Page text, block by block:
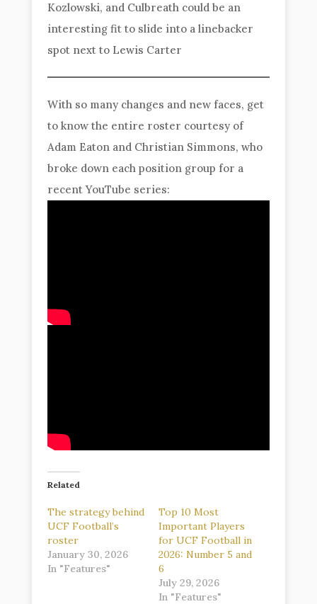
Kozlowski, and Culbreath could be an
interesting fit to slide into a linebacker
spot next to Lewis Carter
With so many changes and new faces, get
to know the entire roster courtesy of
Adam Eaton and Christian Simmons, who
broke down each position group for a
recent YouTube series:
Related
The strategy behind
UCF Football’s
roster
January 30, 2026
In "Features"
Top 10 Most
Important Players
for UCF Football in
2026: Number 5 and
6
July 29, 2026
In "Features"